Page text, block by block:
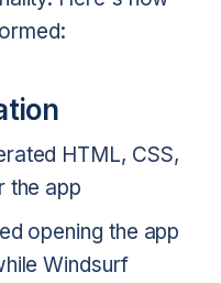
HTML, CSS,
the app
opening the app
Windsurf